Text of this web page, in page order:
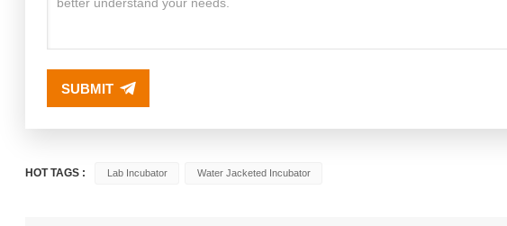
SUBMIT
HOT TAGS : Lab Incubator Water Jacketed Incubator